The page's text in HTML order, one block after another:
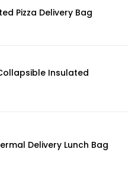
Pizza Delivery Bag
Insulated
Delivery Lunch Bag